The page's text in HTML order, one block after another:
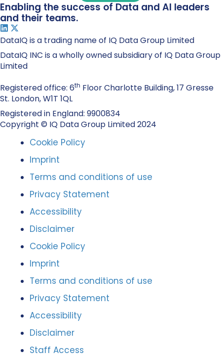
Enabling the success of Data and AI leaders
and their teams.
DataIQ is a trading name of IQ Data Group Limited
DataIQ INC is a wholly owned subsidiary of IQ Data Group
Limited
Registered office: 6th Floor Charlotte Building, 17 Gresse
St. London, W1T 1QL
Registered in England: 9900834
Copyright © IQ Data Group Limited 2024
Cookie Policy
Imprint
Terms and conditions of use
Privacy Statement
Accessibility
Disclaimer
Cookie Policy
Imprint
Terms and conditions of use
Privacy Statement
Accessibility
Disclaimer
Staff Access